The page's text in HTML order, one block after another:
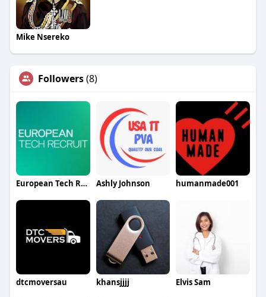
Mike Nsereko
Followers(8)
European Tech Recruit Ashly Johnson humanmade001
dtcmoversau khansjjjj Elvis Sam